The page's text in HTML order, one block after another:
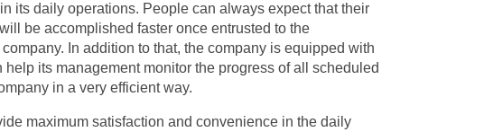
its daily operations. People can always expect that their
be accomplished faster once entrusted to the
In addition to that, the company is equipped with
its management monitor the progress of all scheduled
in a very efficient way.
maximum satisfaction and convenience in the daily